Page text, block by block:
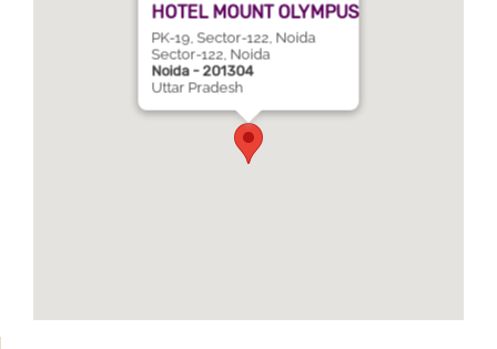
HOTEL MOUNT OLYMPUS
PK-19, Sector-122, Noida
Sector-122, Noida
Noida - 201304
Uttar Pradesh